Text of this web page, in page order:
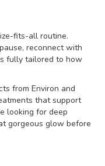
fits-all routine.
reconnect with
fully tailored to how
from Environ and
that support
looking for deep
gorgeous glow before